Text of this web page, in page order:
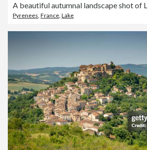
Pyrenees, France, Lake